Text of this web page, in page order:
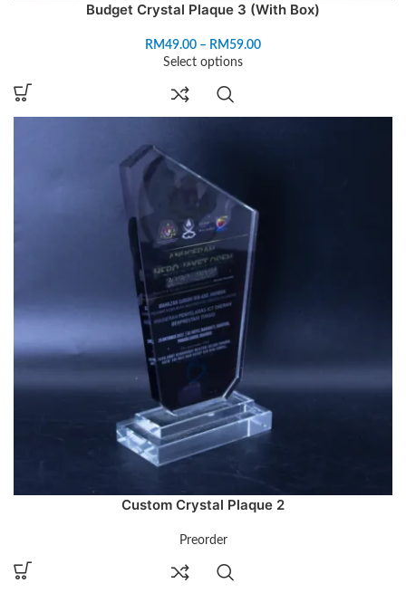
Budget Crystal Plaque 3 (With Box)
RM49.00 – RM59.00
Select options
Custom Crystal Plaque 2
Preorder